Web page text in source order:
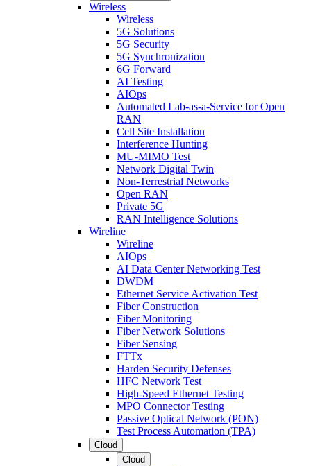
Wireless
Wireless
5G Solutions
5G Security
5G Synchronization
6G Forward
AI Testing
AIOps
Automated Lab-as-a-Service for Open
RAN
Cell Site Installation
Interference Hunting
MU-MIMO Test
Network Digital Twin
Non-Terrestrial Networks
Open RAN
Private 5G
RAN Intelligence Solutions
Wireline
Wireline
AIOps
AI Data Center Networking Test
DWDM
Ethernet Service Activation Test
Fiber Construction
Fiber Monitoring
Fiber Network Solutions
Fiber Sensing
FTTx
Harden Security Defenses
HFC Network Test
High-Speed Ethernet Testing
MPO Connector Testing
Passive Optical Network (PON)
Test Process Automation (TPA)
Cloud
Cloud